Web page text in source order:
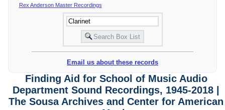
Rex Anderson Master Recordings
Email us about these records
Finding Aid for School of Music Audio
Department Sound Recordings, 1945-2018 |
The Sousa Archives and Center for American